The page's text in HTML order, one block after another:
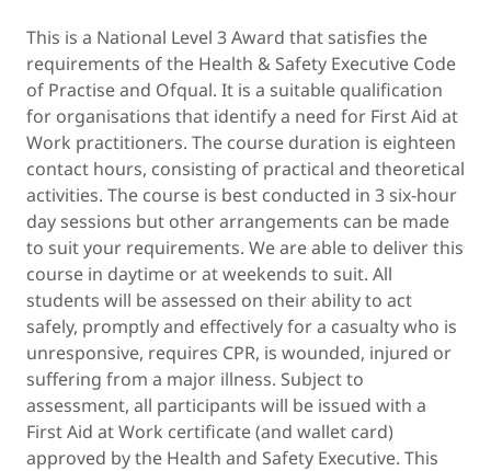
This is a National Level 3 Award that satisfies the
requirements of the Health & Safety Executive Code
of Practise and Ofqual. It is a suitable qualification
for organisations that identify a need for First Aid at
Work practitioners. The course duration is eighteen
contact hours, consisting of practical and theoretical
activities. The course is best conducted in 3 six-hour
day sessions but other arrangements can be made
to suit your requirements. We are able to deliver this
course in daytime or at weekends to suit. All
students will be assessed on their ability to act
safely, promptly and effectively for a casualty who is
unresponsive, requires CPR, is wounded, injured or
suffering from a major illness. Subject to
assessment, all participants will be issued with a
First Aid at Work certificate (and wallet card)
approved by the Health and Safety Executive. This